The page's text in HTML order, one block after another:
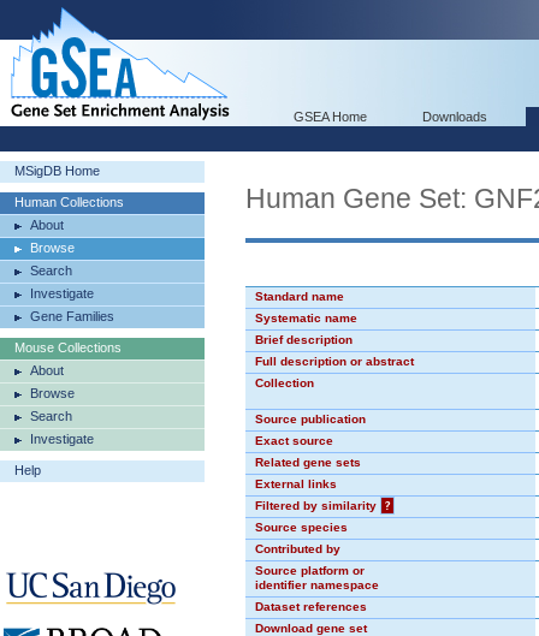
GSEA Home Downloads
MSigDB Home
Human Collections
About
Browse
Search
Investigate
Gene Families
Mouse Collections
About
Browse
Search
Investigate
Help
Human Gene Set:
Standard name
Systematic name
Brief description
Full description or abstract
Collection
Source publication
Exact source
Related gene sets
External links
Filtered by similarity
?
Source species
Contributed by
Source platform or
identifier namespace
Dataset references
Download gene set